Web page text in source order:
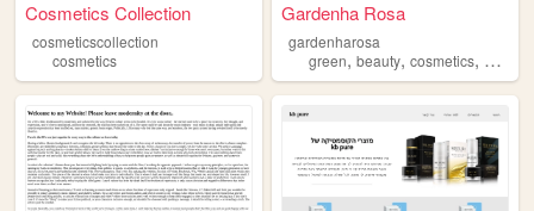
Cosmetics Collection
cosmeticscollection
cosmetics
Gardenha Rosa
gardenharosa
green,beauty,cosmetics,